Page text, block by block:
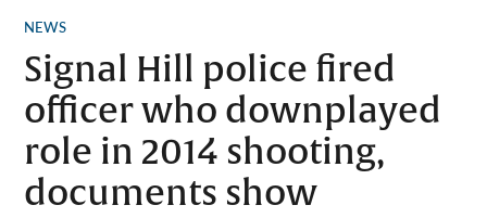
POSTED
NEWS
Signal Hill police fired
officer who downplayed
role in 2014 shooting,
documents show